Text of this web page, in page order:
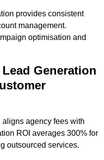
provides consistent
management.
optimisation and
Generation
agency fees with
ROI averages 300% for
outsourced services.